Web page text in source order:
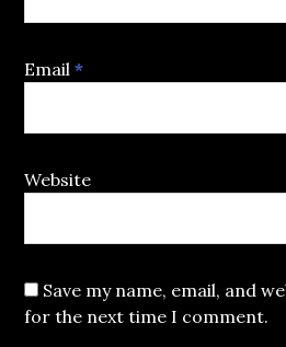
Email*
Website
Save my name, email, and
for the next time I comment.